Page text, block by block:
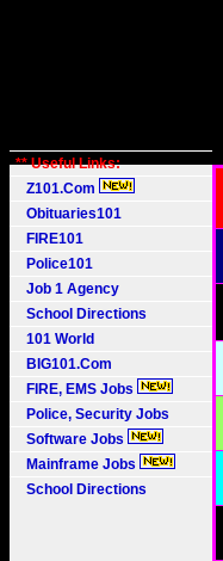
** Useful Links:
Z101.Com
Obituaries101
FIRE101
Police101
Job 1 Agency
School Directions
101 World
BIG101.Com
FIRE, EMS Jobs
Police, Security Jobs
Software Jobs
Mainframe Jobs
School Directions